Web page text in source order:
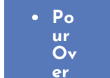
Po
ur
Ov
er